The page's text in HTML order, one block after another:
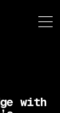
with